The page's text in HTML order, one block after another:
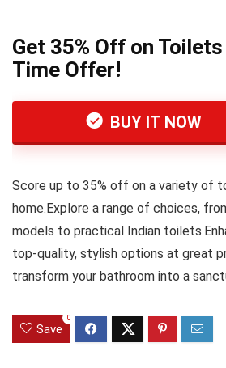
Get 35% Off on
Time Offer!
BUY IT NOW
Score up to 35% off on a variety of
home.Explore a range of choices,
models to practical Indian
top-quality, stylish options at great
transform your bathroom into a
Save
0